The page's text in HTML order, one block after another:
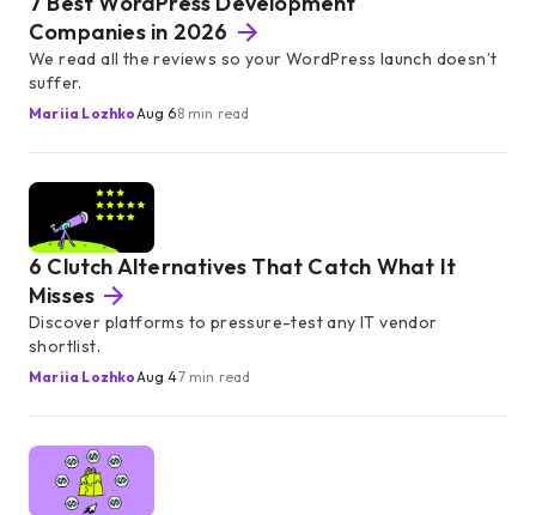
Companies in 2026
We read all the reviews so your WordPress launch doesn’t
suffer.
Mariia Lozhko Aug 68 min read
6 Clutch Alternatives That Catch What It
Misses
Discover platforms to pressure-test any IT vendor
shortlist.
Mariia LozhkoAug 47 min read